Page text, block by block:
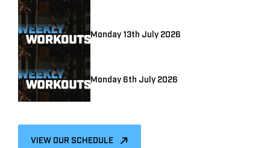
Monday 13th July 2026
Monday 6th July 2026
VIEW OUR SCHEDULE